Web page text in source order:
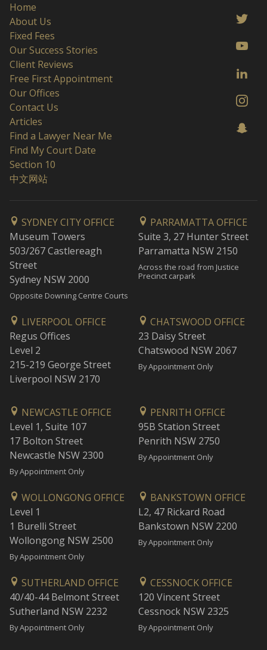
Home
About Us
Fixed Fees
Our Success Stories
Client Reviews
Free First Appointment
Our Offices
Contact Us
Articles
Find a Lawyer Near Me
Find My Court Date
Section 10
中文网站
SYDNEY CITY OFFICE
Museum Towers
503/267 Castlereagh
Street
Sydney NSW 2000
Opposite Downing Centre Courts
PARRAMATTA OFFICE
Suite 3, 27 Hunter Street
Parramatta NSW 2150
Across the road from Justice
Precinct carpark
LIVERPOOL OFFICE
Regus Offices
Level 2
215-219 George Street
Liverpool NSW 2170
CHATSWOOD OFFICE
23 Daisy Street
Chatswood NSW 2067
By Appointment Only
NEWCASTLE OFFICE
Level 1, Suite 107
17 Bolton Street
Newcastle NSW 2300
By Appointment Only
PENRITH OFFICE
95B Station Street
Penrith NSW 2750
By Appointment Only
WOLLONGONG OFFICE
Level 1
1 Burelli Street
Wollongong NSW 2500
By Appointment Only
BANKSTOWN OFFICE
L2, 47 Rickard Road
Bankstown NSW 2200
By Appointment Only
SUTHERLAND OFFICE
40/40-44 Belmont Street
Sutherland NSW 2232
By Appointment Only
CESSNOCK OFFICE
120 Vincent Street
Cessnock NSW 2325
By Appointment Only